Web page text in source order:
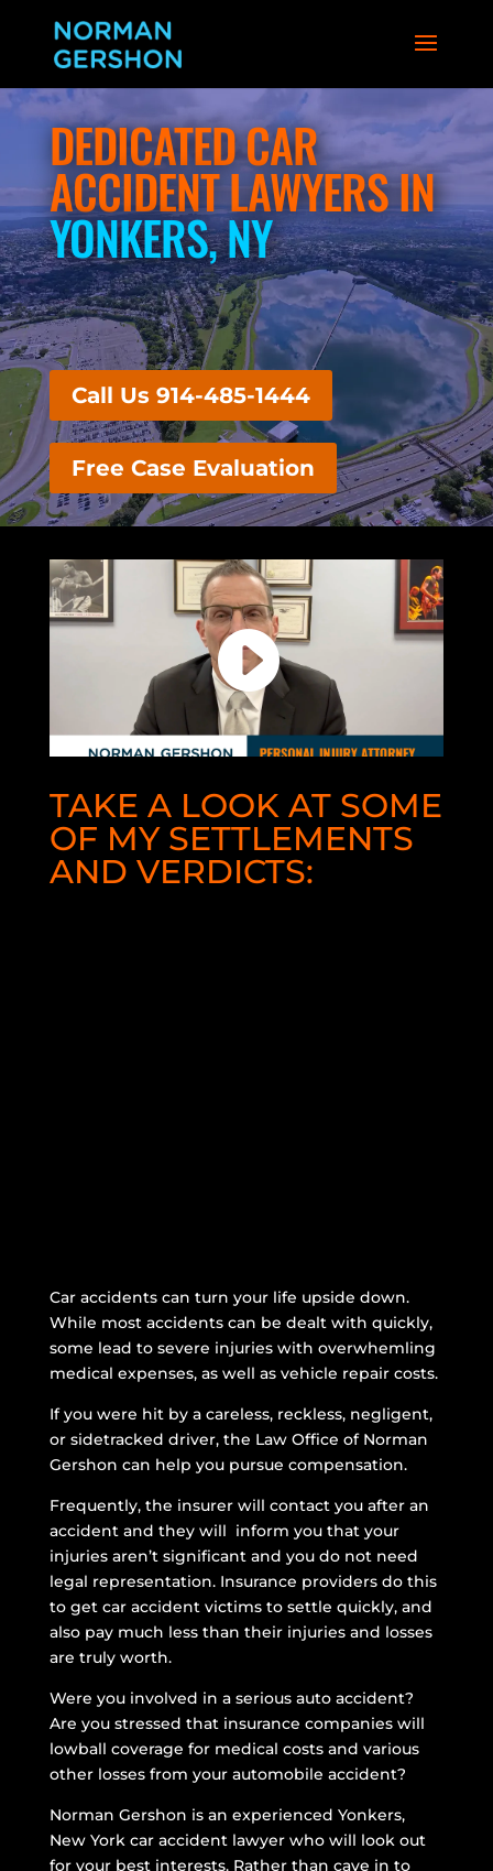
DEDICATED CAR
ACCIDENT LAWYERS IN
YONKERS, NY
Call Us 914-485-1444
Free Case Evaluation
TAKE A LOOK AT SOME
OF MY SETTLEMENTS
AND VERDICTS:
Car accidents can turn your life upside down.
While most accidents can be dealt with quickly,
some lead to severe injuries with overwhemling
medical expenses, as well as vehicle repair costs.
If you were hit by a careless, reckless, negligent,
or sidetracked driver, the Law Office of Norman
Gershon can help you pursue compensation.
Frequently, the insurer will contact you after an
accident and they will inform you that your
injuries aren’t significant and you do not need
legal representation. Insurance providers do this
to get car accident victims to settle quickly, and
also pay much less than their injuries and losses
are truly worth.
Were you involved in a serious auto accident?
Are you stressed that insurance companies will
lowball coverage for medical costs and various
other losses from your automobile accident?
Norman Gershon is an experienced Yonkers,
New York car accident lawyer who will look out
for your best interests. Rather than cave in to